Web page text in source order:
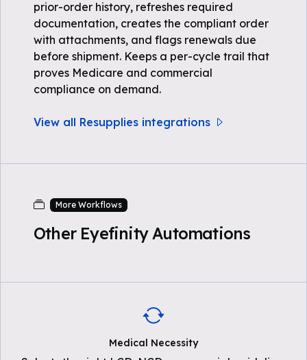
prior-order history, refreshes required
documentation, creates the compliant order
with attachments, and flags renewals due
before shipment. Keeps a per-cycle trail that
proves Medicare and commercial
compliance on demand.
View all Resupplies integrations
More Workflows
Other Eyefinity Automations
Medical Necessity